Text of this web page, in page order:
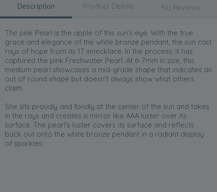
Description
The pink Pearl is the apple of this sun’s eye. With the true
grace and elegance of the white bronze pendant, the sun cast
rays of hope from its 17 innecklace. In the process, it has
captured the pink Freshwater Pearl. At 6-7mm in size, this
medium pearl showcases a mid-grade shape that indicates an
out of round shape but doesn’t always show what others
claim.
She sits proudly and fondly at the center of the sun and takes
in the rays and creates a mirror like AAA luster over its
surface. The pearl’s luster covers its surface and reflects
back out onto the white bronze pendant in a radiant display
of sparkles.
Product Details No Reviews